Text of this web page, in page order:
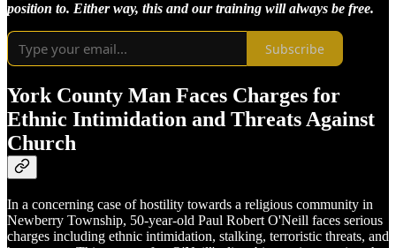
position to. Either way, this and our training will always be free.
Subscribe
York County Man Faces Charges for
Ethnic Intimidation and Threats Against
Church
In a concerning case of hostility towards a religious community in
Newberry Township, 50-year-old Paul Robert O'Neill faces serious
charges including ethnic intimidation, stalking, terroristic threats, and